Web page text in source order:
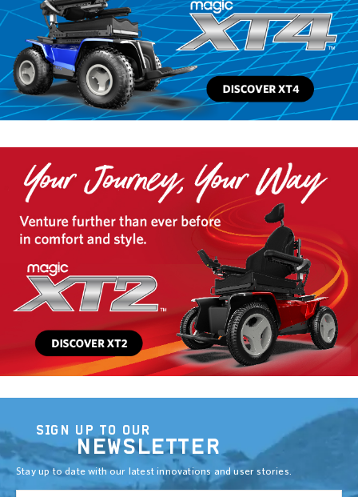
SIGN UP TO OUR
NEWSLETTER
Stay up to date with our latest innovations and user stories.